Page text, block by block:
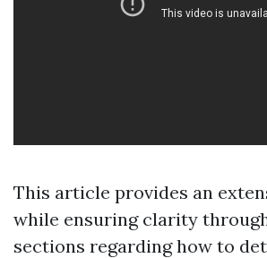
This article provides an
while ensuring clarity
sections regarding how to